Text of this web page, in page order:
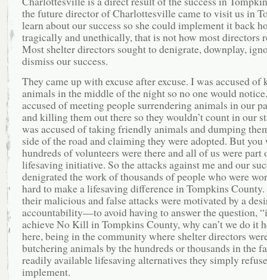
the future director of Charlottesville came to visit us in
learn about our success so she could implement it back
tragically and unethically, that is not how most directors
Most shelter directors sought to denigrate, downplay,
dismiss our success.
They came up with excuse after excuse. I was accused
animals in the middle of the night so no one would
accused of meeting people surrendering animals in our
and killing them out there so they wouldn’t count in our
was accused of taking friendly animals and dumping
side of the road and claiming they were adopted. But you
hundreds of volunteers were there and all of us were part
lifesaving initiative. So the attacks against me and our
denigrated the work of thousands of people who were
hard to make a lifesaving difference in Tompkins
their malicious and false attacks were motivated by a
accountability—to avoid having to answer the question,
achieve No Kill in Tompkins County, why can’t we do it
here, being in the community where shelter directors
butchering animals by the hundreds or thousands in the
readily available lifesaving alternatives they simply
implement.